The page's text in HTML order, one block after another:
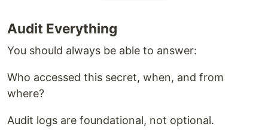
Audit Everything
You should always be able to answer:
Who accessed this secret, when, and from
where?
Audit logs are foundational, not optional.